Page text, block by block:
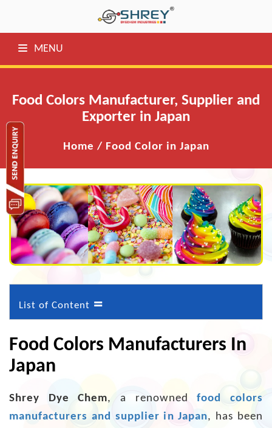
MENU
Food Colors Manufacturer, Supplier and
Exporter in Japan
Home / Food Color in Japan
List of Content =
Food Colors Manufacturers In
Japan
Shrey Dye Chem, a renownedfood colors
manufacturers and supplier in Japan, has been